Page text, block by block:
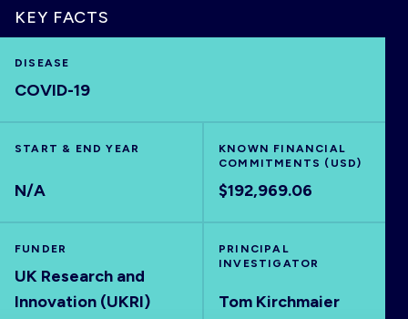
HOME
VISUALISE
EXPLORE
KEY FACTS
DISEASE
COVID-19
START & END YEAR
N/A
KNOWN FINANCIAL
COMMITMENTS (USD)
$192,969.06
FUNDER
UK Research and
Innovation (UKRI)
PRINCIPAL
INVESTIGATOR
Tom Kirchmaier